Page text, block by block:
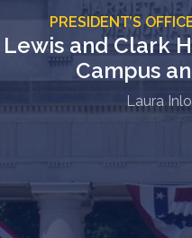
PRESIDENT’S
Lewis and Clark
Campus
Laura